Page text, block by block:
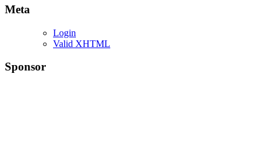
Meta
Login
Valid XHTML
Sponsor